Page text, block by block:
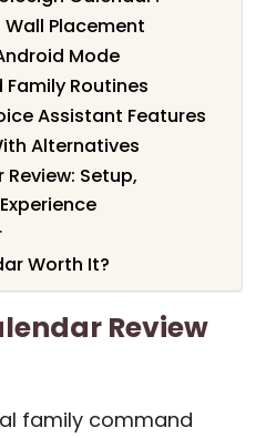
Placement
Mode
Routines
Assistant Features
Alternatives
Setup,
Worth It?
Review
family command